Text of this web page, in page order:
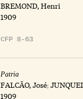
BREMOND, Henri
1909
CFP 8-63
Patria
FALCÃO, José;
1909